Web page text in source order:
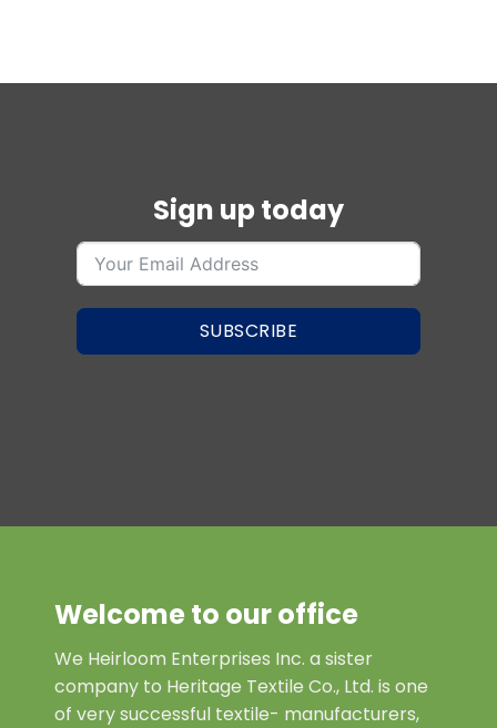
Welcome to our office
We Heirloom Enterprises Inc. a sister
company to Heritage Textile Co., Ltd. is one
of very successful textile- manufacturers,
Sign up today
SUBSCRIBE